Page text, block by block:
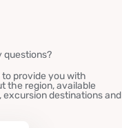
questions?
to provide you with
the region, available
destinations and